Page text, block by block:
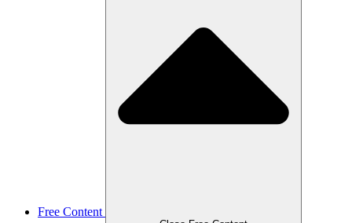
Free Content